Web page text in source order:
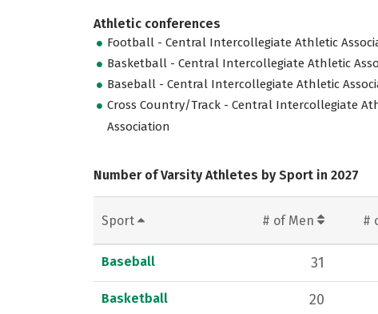
Athletic conferences
Football - Central Intercollegiate Athletic
Basketball - Central Intercollegiate Athletic
Baseball - Central Intercollegiate Athletic
Cross Country/Track - Central Intercollegiate
Association
Number of Varsity Athletes by Sport in 2027
Sport # of Men #
Baseball 31
Basketball 20